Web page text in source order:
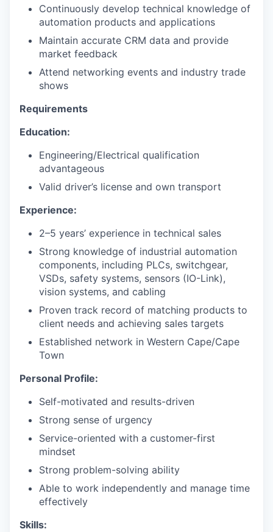
Continuously develop technical knowledge of
automation products and applications
Maintain accurate CRM data and provide
market feedback
Attend networking events and industry trade
shows
Requirements
Education:
Engineering/Electrical qualification
advantageous
Valid driver’s license and own transport
Experience:
2–5 years’ experience in technical sales
Strong knowledge of industrial automation
components, including PLCs, switchgear,
VSDs, safety systems, sensors (IO-Link),
vision systems, and cabling
Proven track record of matching products to
client needs and achieving sales targets
Established network in Western Cape/Cape
Town
Personal Profile:
Self-motivated and results-driven
Strong sense of urgency
Service-oriented with a customer-first
mindset
Strong problem-solving ability
Able to work independently and manage time
effectively
Skills: